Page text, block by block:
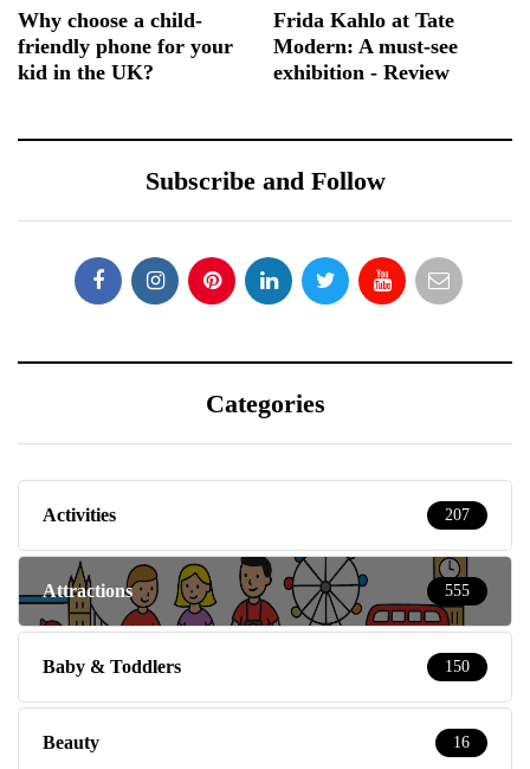
Why choose a child-
friendly phone for your
kid in the UK?
Frida Kahlo at Tate
Modern: A must-see
exhibition - Review
Subscribe and Follow
Categories
Activities 207
Attractions 555
Baby & Toddlers 150
Beauty 16